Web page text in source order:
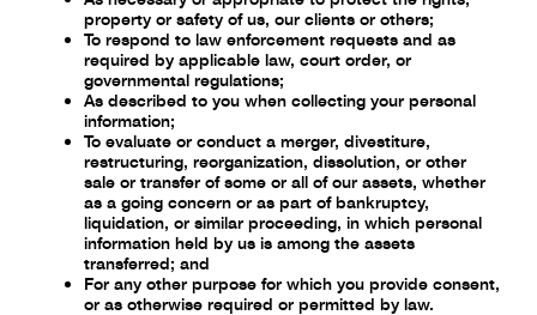
property or safety of us, our clients or others;
To respond to law enforcement requests and as
required by applicable law, court order, or
governmental regulations;
As described to you when collecting your personal
information;
To evaluate or conduct a merger, divestiture,
restructuring, reorganization, dissolution, or other
sale or transfer of some or all of our assets, whether
as a going concern or as part ofbankruptcy,
liquidation, or similar proceeding, in which personal
information held by us is among the assets
transferred; and
For any other purpose for which you provide consent,
or as otherwise required or permitted by law.